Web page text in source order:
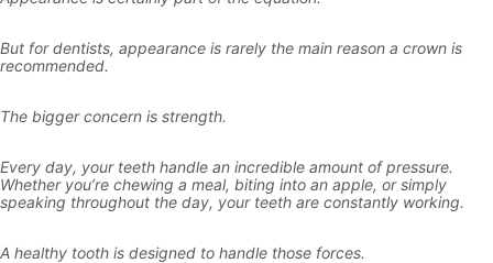
But for dentists, appearance is rarely the main reason a crown is
recommended.
The bigger concern is strength.
Every day, your teeth handle an incredible amount of pressure.
Whether you’re chewing a meal, biting into an apple, or simply
speaking throughout the day, your teeth are constantly working.
A healthy tooth is designed to handle those forces.